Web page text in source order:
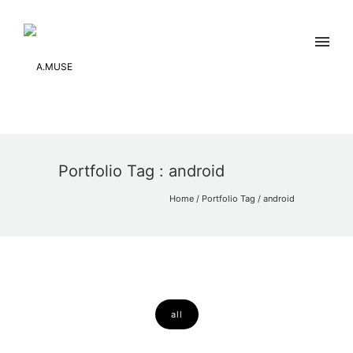
Portfolio Tag : android
Home / Portfolio Tag / android
all